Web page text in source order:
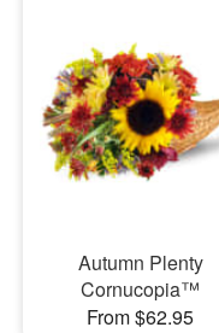
Autumn Plenty
Cornucopia™
From $62.95